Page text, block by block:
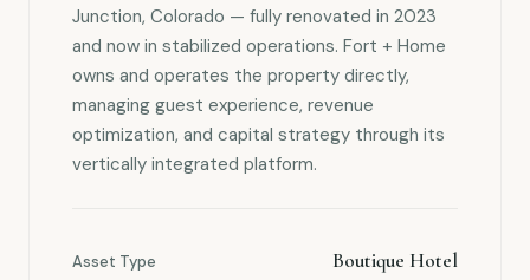
Junction, Colorado — fully renovated in 2023
and now in stabilized operations. Fort + Home
owns and operates the property directly,
managing guest experience, revenue
optimization, and capital strategy through its
vertically integrated platform.
Asset Type Boutique Hotel